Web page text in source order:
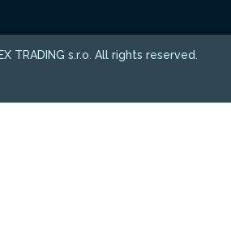
TRADING s.r.o. All rights reserved.